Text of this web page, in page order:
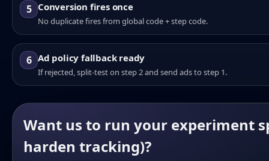
5 Conversion fires once
No duplicate fires from global code + step code.
6 Ad policy fallback ready
If rejected, split-test on step 2 and send ads to step 1.
Want us to run your experiment
harden tracking)?